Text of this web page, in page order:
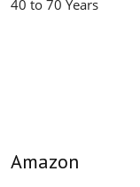
40 to 70 Years
Amazon